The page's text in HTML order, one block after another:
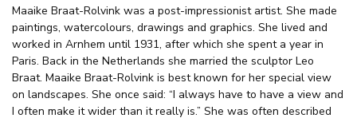
Maaike Braat-Rolvink was a post-impressionist artist. She made
paintings, watercolours, drawings and graphics. She lived and
worked in Arnhem until 1931, after which she spent a year in
Paris. Back in the Netherlands she married the sculptor Leo
Braat. Maaike Braat-Rolvink is best known for her special view
on landscapes. She once said: “I always have to have a view and
I often make it wider than it really is.” She was often described